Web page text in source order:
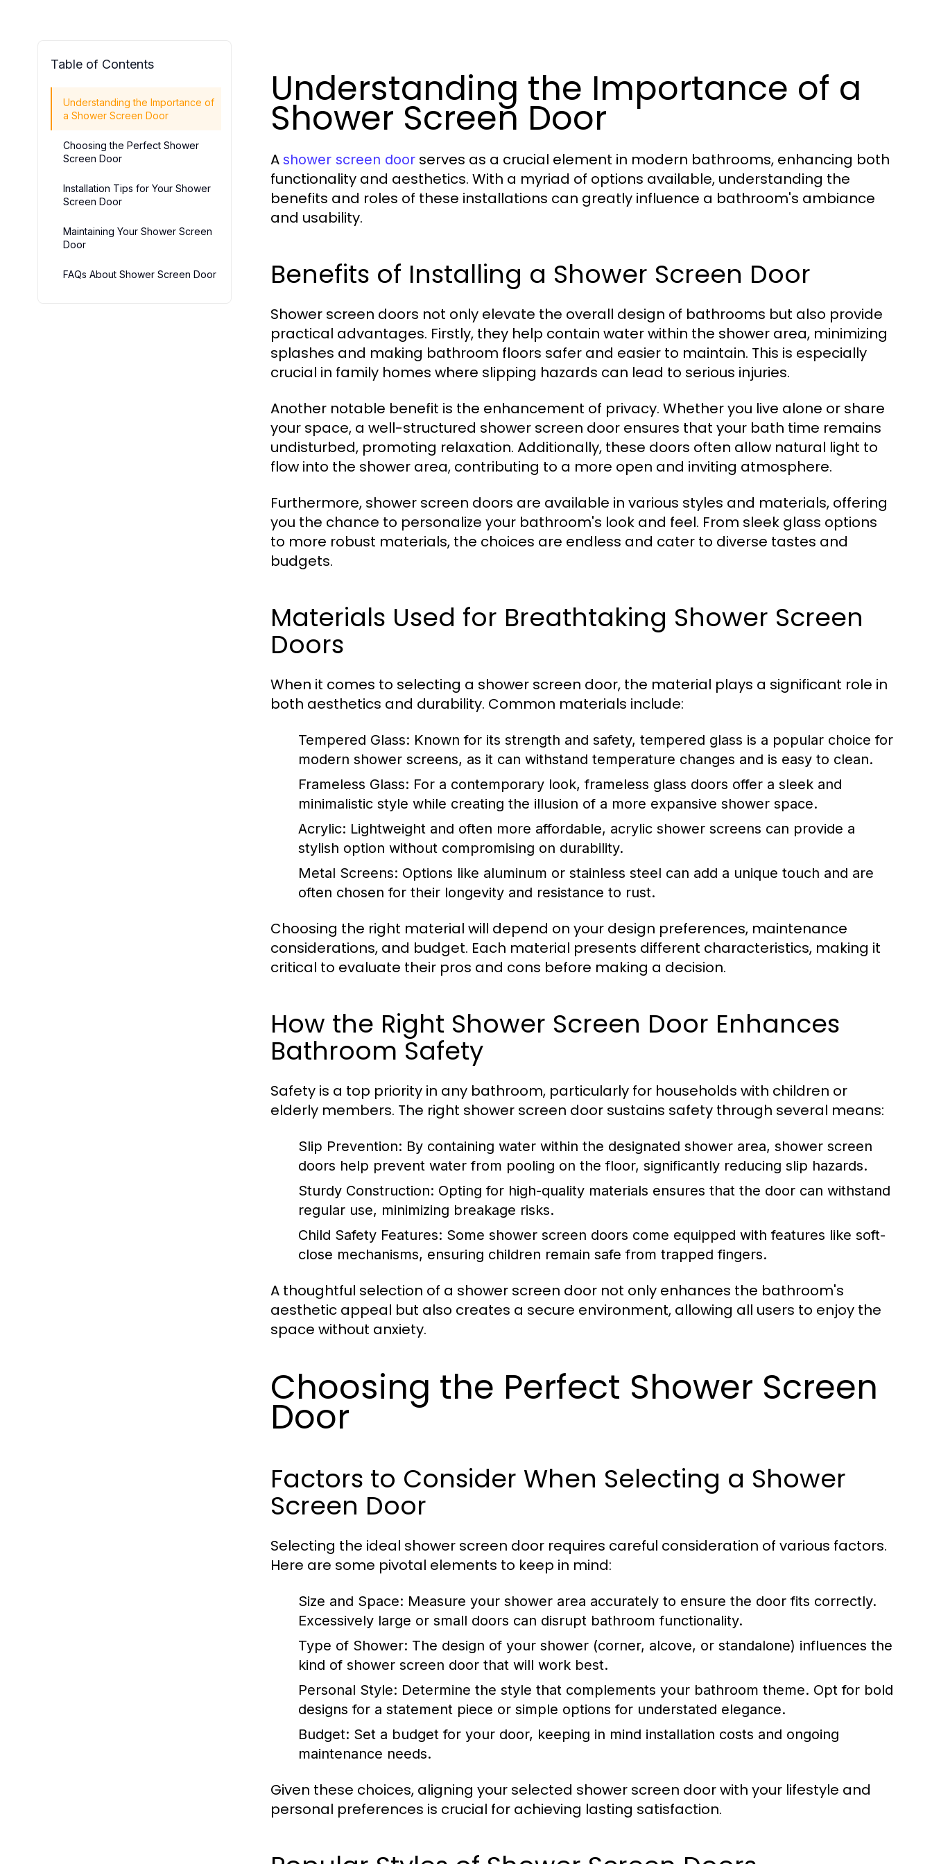
Table of Contents
Understanding the Importance of
a Shower Screen Door
Choosing the Perfect Shower
Screen Door
Installation Tips for Your Shower
Screen Door
Maintaining Your Shower Screen
Door
FAQs About Shower Screen Door
Understanding the Importance of a
Shower Screen Door
A shower screen door serves as a crucial element in modern bathrooms, enhancing both
functionality and aesthetics. With a myriad of options available, understanding the
benefits and roles of these installations can greatly influence a bathroom's ambiance
and usability.
Benefits of Installing a Shower Screen Door
Shower screen doors not only elevate the overall design of bathrooms but also provide
practical advantages. Firstly, they help contain water within the shower area, minimizing
splashes and making bathroom floors safer and easier to maintain. This is especially
crucial in family homes where slipping hazards can lead to serious injuries.
Another notable benefit is the enhancement of privacy. Whether you live alone or share
your space, a well-structured shower screen door ensures that your bath time remains
undisturbed, promoting relaxation. Additionally, these doors often allow natural light to
flow into the shower area, contributing to a more open and inviting atmosphere.
Furthermore, shower screen doors are available in various styles and materials, offering
you the chance to personalize your bathroom's look and feel. From sleek glass options
to more robust materials, the choices are endless and cater to diverse tastes and
budgets.
Materials Used for Breathtaking Shower Screen
Doors
When it comes to selecting a shower screen door, the material plays a significant role in
both aesthetics and durability. Common materials include:
Tempered Glass: Known for its strength and safety, tempered glass is a popular choice for
modern shower screens, as it can withstand temperature changes and is easy to clean.
Frameless Glass: For a contemporary look, frameless glass doors offer a sleek and
minimalistic style while creating the illusion of a more expansive shower space.
Acrylic: Lightweight and often more affordable, acrylic shower screens can provide a
stylish option without compromising on durability.
Metal Screens: Options like aluminum or stainless steel can add a unique touch and are
often chosen for their longevity and resistance to rust.
Choosing the right material will depend on your design preferences, maintenance
considerations, and budget. Each material presents different characteristics, making it
critical to evaluate their pros and cons before making a decision.
How the Right Shower Screen Door Enhances
Bathroom Safety
Safety is a top priority in any bathroom, particularly for households with children or
elderly members. The right shower screen door sustains safety through several means:
Slip Prevention: By containing water within the designated shower area, shower screen
doors help prevent water from pooling on the floor, significantly reducing slip hazards.
Sturdy Construction: Opting for high-quality materials ensures that the door can withstand
regular use, minimizing breakage risks.
Child Safety Features: Some shower screen doors come equipped with features like soft-
close mechanisms, ensuring children remain safe from trapped fingers.
A thoughtful selection of a shower screen door not only enhances the bathroom's
aesthetic appeal but also creates a secure environment, allowing all users to enjoy the
space without anxiety.
Choosing the Perfect Shower Screen
Door
Factors to Consider When Selecting a Shower
Screen Door
Selecting the ideal shower screen door requires careful consideration of various factors.
Here are some pivotal elements to keep in mind:
Size and Space: Measure your shower area accurately to ensure the door fits correctly.
Excessively large or small doors can disrupt bathroom functionality.
Type of Shower: The design of your shower (corner, alcove, or standalone) influences the
kind of shower screen door that will work best.
Personal Style: Determine the style that complements your bathroom theme. Opt for bold
designs for a statement piece or simple options for understated elegance.
Budget: Set a budget for your door, keeping in mind installation costs and ongoing
maintenance needs.
Given these choices, aligning your selected shower screen door with your lifestyle and
personal preferences is crucial for achieving lasting satisfaction.